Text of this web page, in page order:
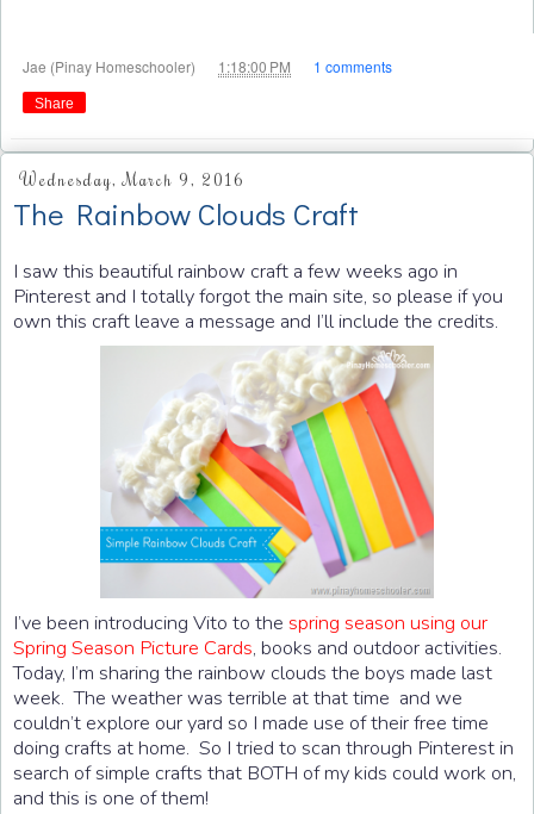
Jae (Pinay Homeschooler) 1:18:00 PM 1 comments
Share
Wednesday, March 9, 2016
The Rainbow Clouds Craft
I saw this beautiful rainbow craft a few weeks ago in
Pinterest and I totally forgot the main site, so please if you
own this craft leave a message and I’ll include the credits.
I’ve been introducing Vito to the spring season using our
Spring Season Picture Cards, books and outdoor activities.
Today, I’m sharing the rainbow clouds the boys made last
week. The weather was terrible at that time and we
couldn’t explore our yard so I made use of their free time
doing crafts at home. So I tried to scan through Pinterest in
search of simple crafts that BOTH of my kids could work on,
and this is one of them!